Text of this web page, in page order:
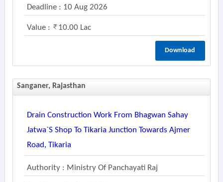
Deadline : 10 Aug 2026
Value : 10.00 Lac
Download
Sanganer, Rajasthan
Drain Construction Work From Bhagwan Sahay
Jatwa`s Shop To Tikaria Junction Towards Ajmer
Road, Tikaria
Authority : Ministry Of Panchayati Raj